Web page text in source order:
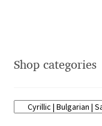
Emanuela Krusteva
Shop categories